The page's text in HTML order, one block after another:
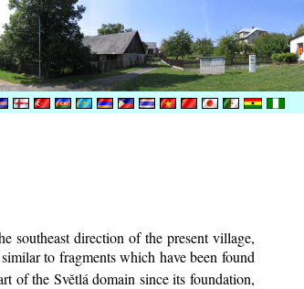
southeast direction of the present village,
to fragments which have been found
of the Světlá domain since its foundation,